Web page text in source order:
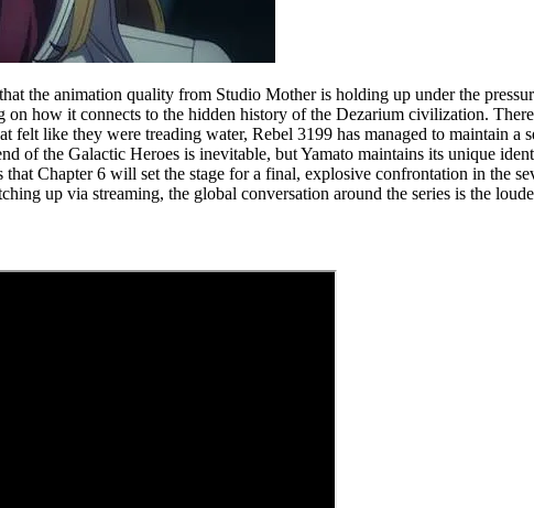
the animation quality from Studio Mother is holding up under the
how it connects to the hidden history of the Dezarium civilization.
felt like they were treading water, Rebel 3199 has managed to maintain
of the Galactic Heroes is inevitable, but Yamato maintains its unique
Chapter 6 will set the stage for a final, explosive confrontation in the
up via streaming, the global conversation around the series is the